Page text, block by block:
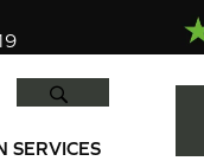
SERVICES